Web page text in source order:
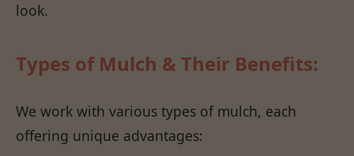
look.
Types of Mulch & Their Benefits:
We work with various types of mulch, each
offering unique advantages: